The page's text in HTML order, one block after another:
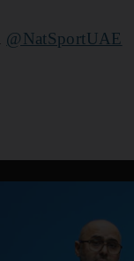
@NatSportUAE